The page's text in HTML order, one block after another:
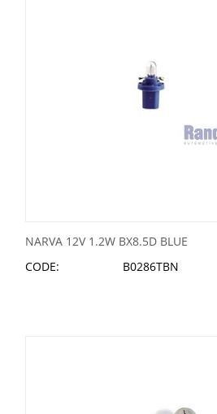
NARVA 12V 1.2W BX8.5D BLUE
CODE:
B0286TBN